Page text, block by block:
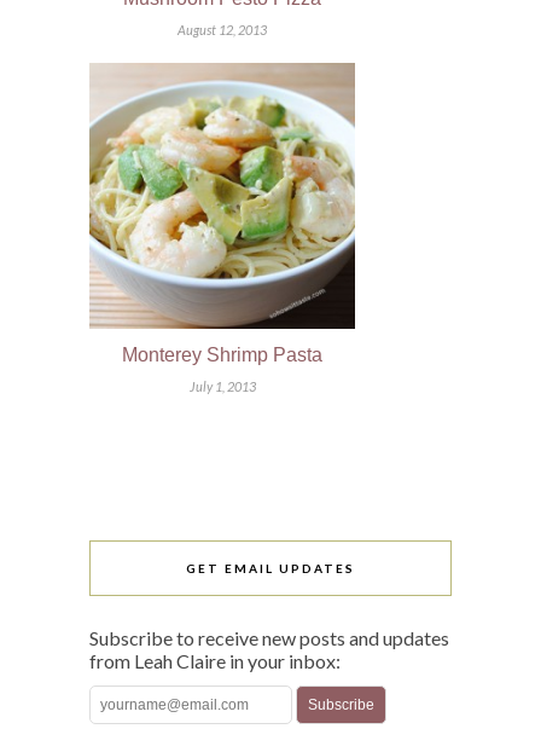
August 12, 2013
Monterey Shrimp Pasta
July 1, 2013
GET EMAIL UPDATES
Subscribe to receive new posts and updates
from Leah Claire in your inbox: